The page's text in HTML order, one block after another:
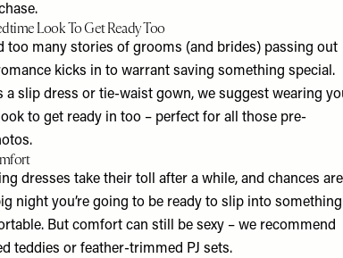
Look To Get Ready Too
too many stories of grooms (and brides) passing out
kicks in to warrant saving something special.
a slip dress or tie-waist gown, we suggest wearing
to get ready in too – perfect for all those pre-
dresses take their toll after a while, and chances are
night you’re going to be ready to slip into something
But comfort can still be sexy – we recommend
teddies or feather-trimmed PJ sets.